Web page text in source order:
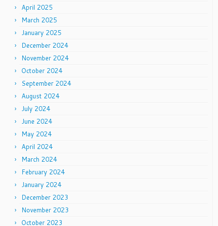
April 2025
March 2025
January 2025
December 2024
November 2024
October 2024
September 2024
August 2024
July 2024
June 2024
May 2024
April 2024
March 2024
February 2024
January 2024
December 2023
November 2023
October 2023